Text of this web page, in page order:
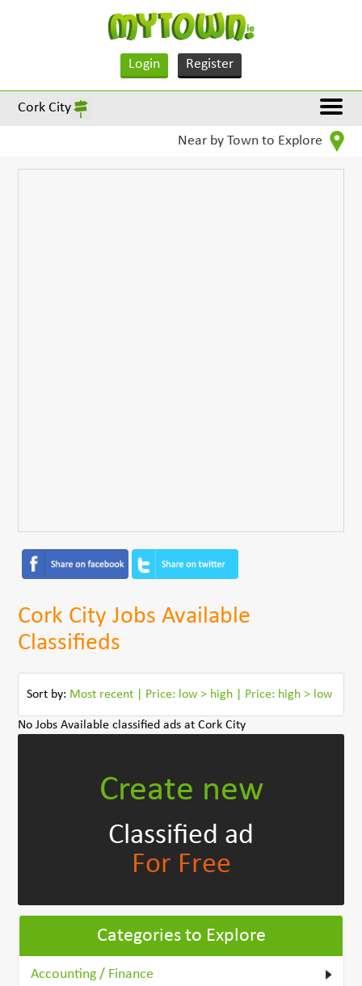
Login Register
Cork City
Near by Town to Explore
Cork City Jobs Available
Classifieds
Sort by: Most recent Price: low > high Price: high > low
No Jobs Available classified ads at Cork City
Create new
Classified ad
For Free
Categories to Explore
Accounting / Finance